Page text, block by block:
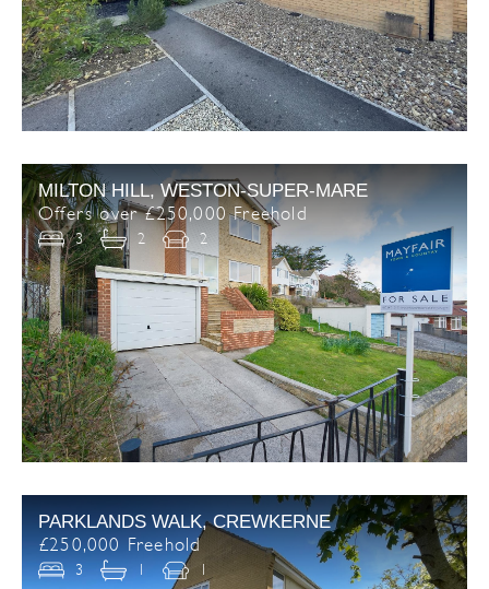
MILTON HILL, WESTON-SUPER-MARE
Offers over £250,000 Freehold
3 2 2
PARKLANDS WALK, CREWKERNE
£250,000 Freehold
3 1 1